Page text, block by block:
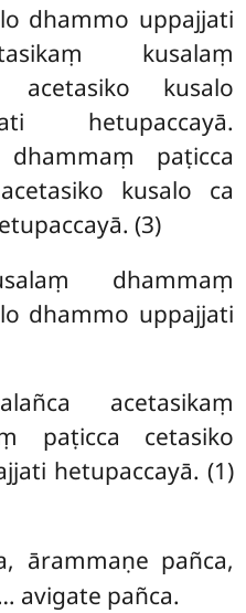
dhammo uppajjati
kusalaṃ
acetasiko kusalo
hetupaccayā.
paṭicca
kusalo ca
(3)
dhammaṃ
dhammo uppajjati
acetasikaṃ
paṭicca cetasiko
hetupaccayā. (1)
ārammaṇe pañca,
avigate pañca.